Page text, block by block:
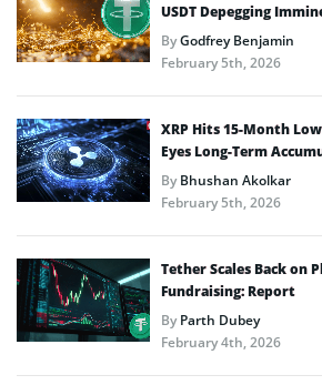
USDT Depegging
ByGodfrey Benjamin
February 5th, 2026
XRP Hits 15-Month
Eyes Long-Term
ByBhushan Akolkar
February 5th, 2026
Tether Scales Back on
Fundraising: Report
ByParth Dubey
February 4th, 2026